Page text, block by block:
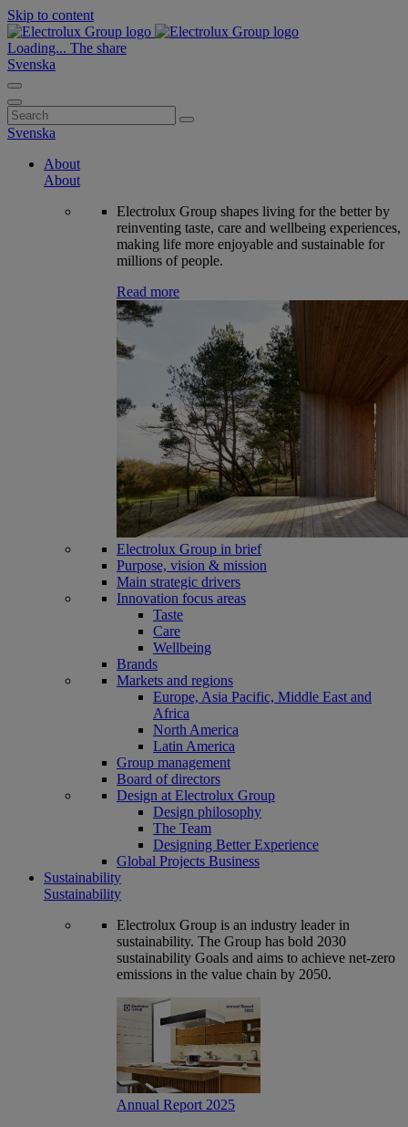
Skip to content
Loading... The share
Svenska
Search
for:
Svenska
About
About
Electrolux Group shapes living for the better by
reinventing taste, care and wellbeing experiences,
making life more enjoyable and sustainable for
millions of people.
Read more
Electrolux Group in brief
Purpose, vision & mission
Main strategic drivers
Innovation focus areas
Taste
Care
Wellbeing
Brands
Markets and regions
Europe, Asia Pacific, Middle East and
Africa
North America
Latin America
Group management
Board of directors
Design at Electrolux Group
Design philosophy
The Team
Designing Better Experience
Global Projects Business
Sustainability
Sustainability
Electrolux Group is an industry leader in
sustainability. The Group has bold 2030
sustainability Goals and aims to achieve net-zero
emissions in the value chain by 2050.
Annual Report 2025